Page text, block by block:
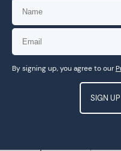
The issue of
national security
The most contentious
was that of
cover the private sector
Leaks of the
journalists indicate that
United States, were
By signing up, you agree to our